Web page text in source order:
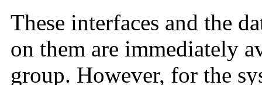
These interfaces and the
on them are immediately
group. However, for the